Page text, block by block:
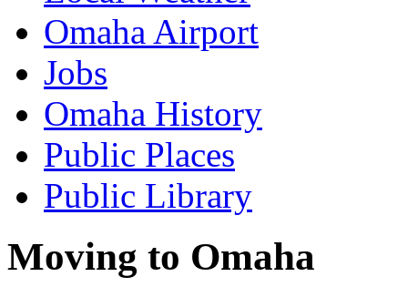
Omaha Airport
Jobs
Omaha History
Public Places
Public Library
Moving to Omaha